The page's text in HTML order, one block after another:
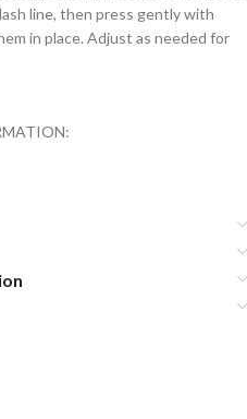
line, then press gently with
in place. Adjust as needed for